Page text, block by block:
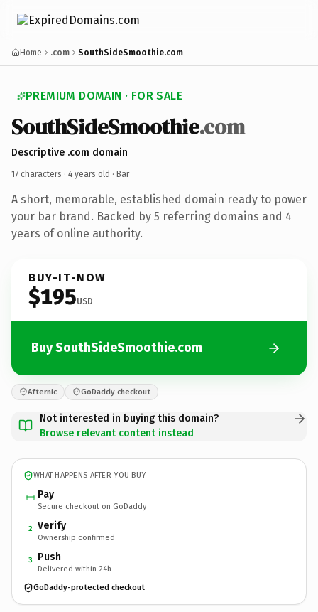
Home .com SouthSideSmoothie.com
PREMIUM DOMAIN · FOR SALE
SouthSideSmoothie.com
Descriptive .com domain
17 characters · 4 years old · Bar
A short, memorable, established domain ready to power
your bar brand. Backed by 5 referring domains and 4
years of online authority.
BUY-IT-NOW
$195USD
Buy SouthSideSmoothie.com
Afternic GoDaddy checkout
Not interested in buying this domain?
Browse relevant content instead
WHAT HAPPENS AFTER YOU BUY
Pay
Secure checkout on GoDaddy
2 Verify
Ownership confirmed
3 Push
Delivered within 24h
GoDaddy-protected checkout